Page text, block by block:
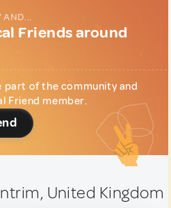
AND...
Friends around
part of the community and
Friend member.
United Kingdom